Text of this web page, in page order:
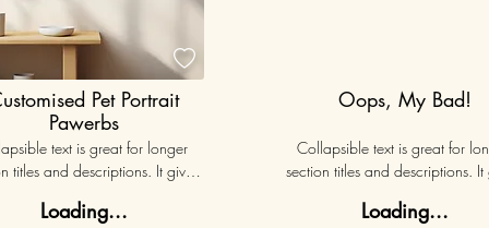
Loading...

Pet Portrait
Pawerbs
text is great for longer
titles and descriptions. It gives
while keeping your layout
Loading...
Oops, My Bad!
Collapsible text is great for
section titles and descriptions. It
need, while keeping your